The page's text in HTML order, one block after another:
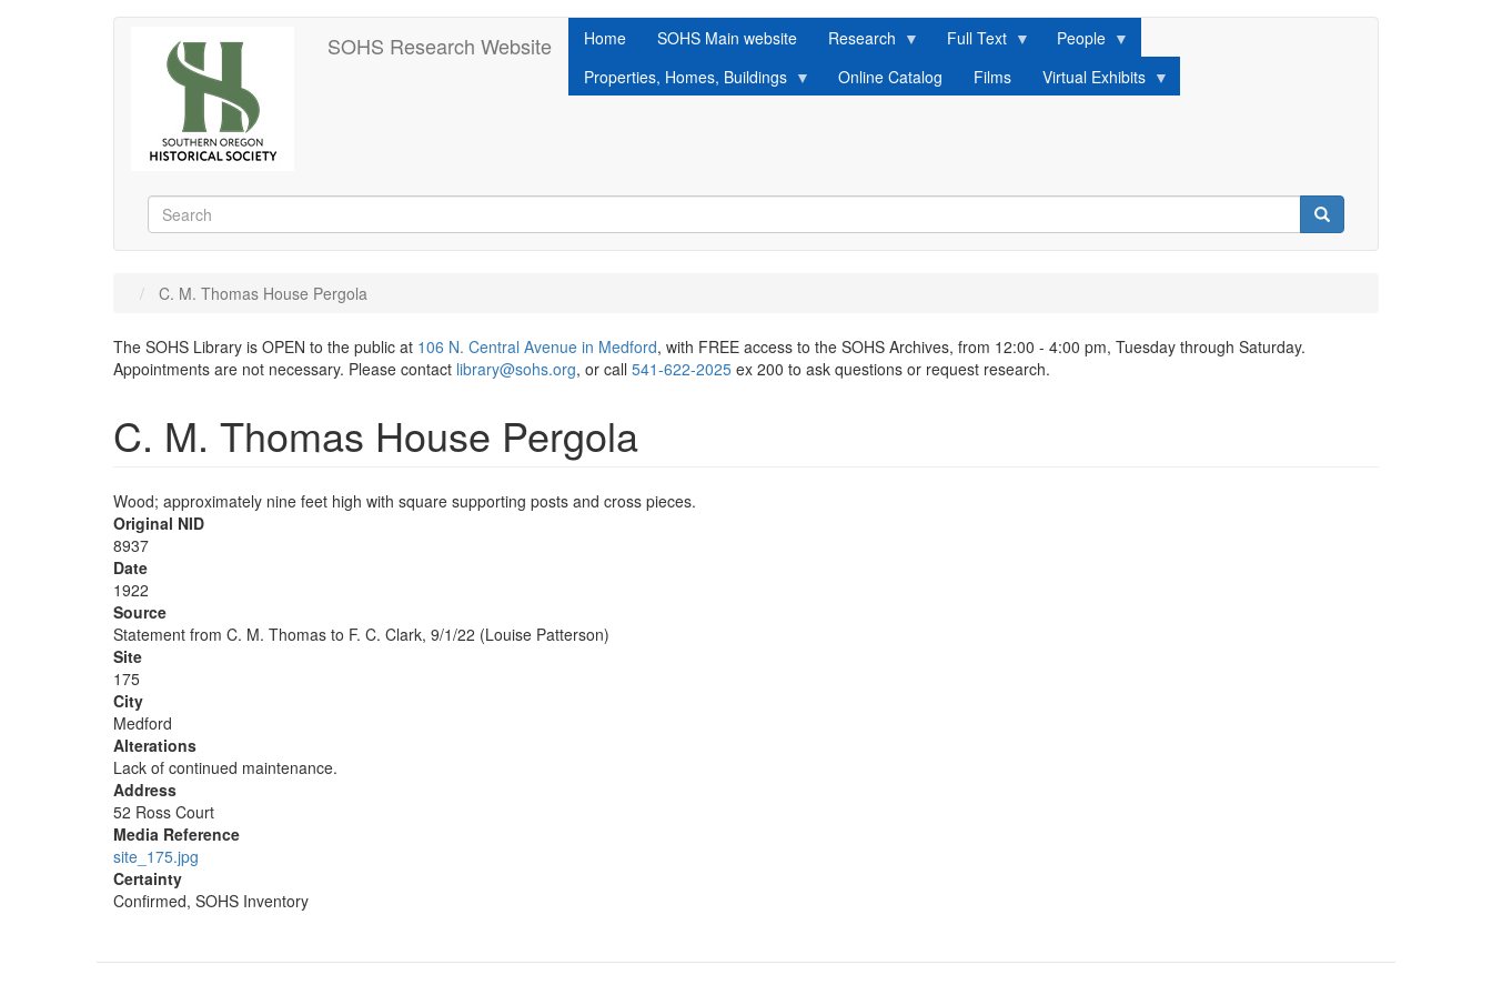
SOHS Research Website Home SOHS Main website Research Full Text
People
Properties, Homes, Buildings
Online Catalog Films Virtual Exhibits
Search
Search Search
C. M. Thomas House Pergola
The SOHS Library is OPEN to the public at 106 N. Central Avenue in Medford, with FREE access to the SOHS Archives, from 12:00 - 4:00 pm, Tuesday through Saturday.
Appointments are not necessary. Please contact library@sohs.org, or call 541-622-2025 ex 200 to ask questions or request research.
C. M. Thomas House Pergola
Wood; approximately nine feet high with square supporting posts and cross pieces.
Original NID
8937
Date
1922
Source
Statement from C. M. Thomas to F. C. Clark, 9/1/22 (Louise Patterson)
Site
175
City
Medford
Alterations
Lack of continued maintenance.
Address
52 Ross Court
Media Reference
site_175.jpg
Certainty
Confirmed, SOHS Inventory